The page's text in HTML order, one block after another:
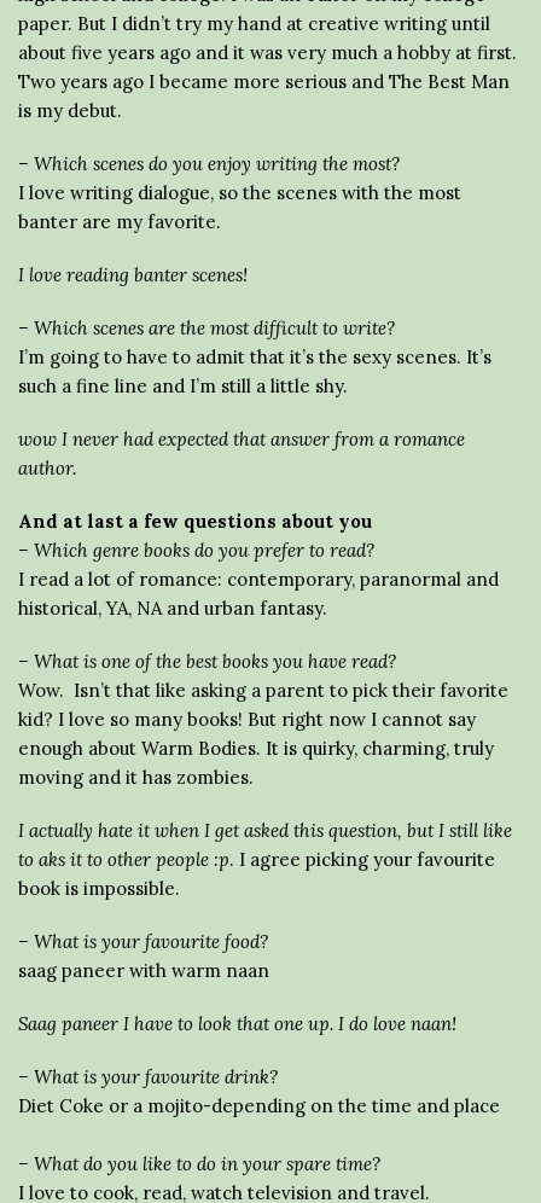
paper. But I didn’t try my hand at creative writing until
about five years ago and it was very much a hobby at first.
Two years ago I became more serious and The Best Man
is my debut.
– Which scenes do you enjoy writing the most?
I love writing dialogue, so the scenes with the most
banter are my favorite.
I love reading banter scenes!
– Which scenes are the most difficult to write?
I’m going to have to admit that it’s the sexy scenes. It’s
such a fine line and I’m still a little shy.
wow I never had expected that answer from a romance
author.
And at last a few questions about you
– Which genre books do you prefer to read?
I read a lot of romance: contemporary, paranormal and
historical, YA, NA and urban fantasy.
– What is one of the best books you have read?
Wow. Isn’t that like asking a parent to pick their favorite
kid? I love so many books! But right now I cannot say
enough about Warm Bodies. It is quirky, charming, truly
moving and it has zombies.
I actually hate it when I get asked this question, but I still like
to aks it to other people :p. I agree picking your favourite
book is impossible.
– What is your favourite food?
saag paneer with warm naan
Saag paneer I have to look that one up. I do love naan!
– What is your favourite drink?
Diet Coke or a mojito-depending on the time and place
– What do you like to do in your spare time?
I love to cook, read, watch television and travel.